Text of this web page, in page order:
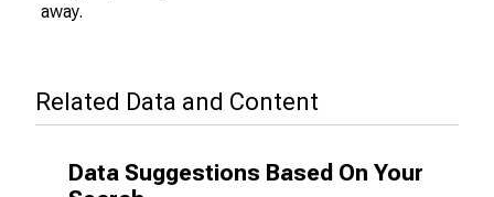
away.
Related Data and Content
Data Suggestions Based On Your